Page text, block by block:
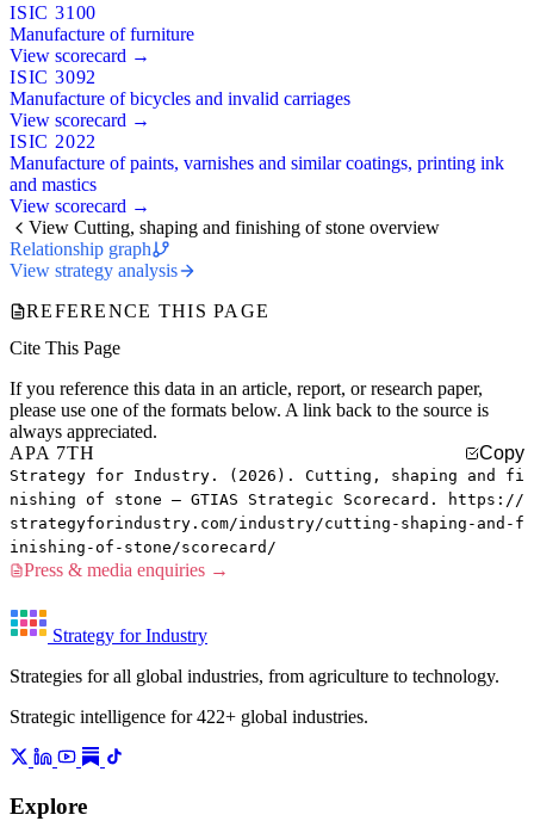
ISIC 3100
Manufacture of furniture
View scorecard →
ISIC 3092
Manufacture of bicycles and invalid carriages
View scorecard →
ISIC 2022
Manufacture of paints, varnishes and similar coatings, printing ink
and mastics
View scorecard →
View Cutting, shaping and finishing of stone overview
Relationship graph
View strategy analysis
REFERENCE THIS PAGE
Cite This Page
If you reference this data in an article, report, or research paper,
please use one of the formats below. A link back to the source is
always appreciated.
APA 7TH
Copy
Strategy for Industry. (2026). Cutting, shaping and fi
nishing of stone — GTIAS Strategic Scorecard. https://
strategyforindustry.com/industry/cutting-shaping-and-f
inishing-of-stone/scorecard/
Press & media enquiries →
Strategy for Industry
Strategies for all global industries, from agriculture to technology.
Strategic intelligence for 422+ global industries.
Explore